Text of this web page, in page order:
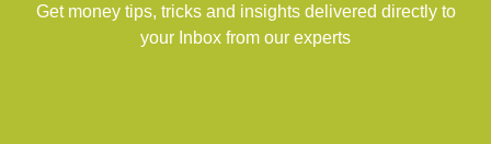
Get money tips, tricks and insights delivered directly to
your Inbox from our experts